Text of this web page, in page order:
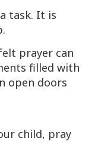
task. It is
prayer can
filled with
open doors
child, pray